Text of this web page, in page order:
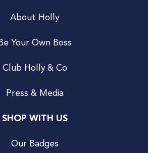
About Holly
Be Your Own Boss
Club Holly & Co
Press & Media
SHOP WITH US
Our Badges